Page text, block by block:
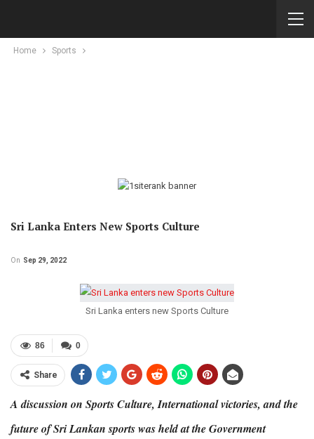
Home Sports
Sri Lanka Enters New Sports Culture
On Sep 29, 2022
Sri Lanka enters new Sports Culture
0
86
Share
A discussion on Sports Culture, International victories, and the
future of Sri Lankan sports was held at the Government